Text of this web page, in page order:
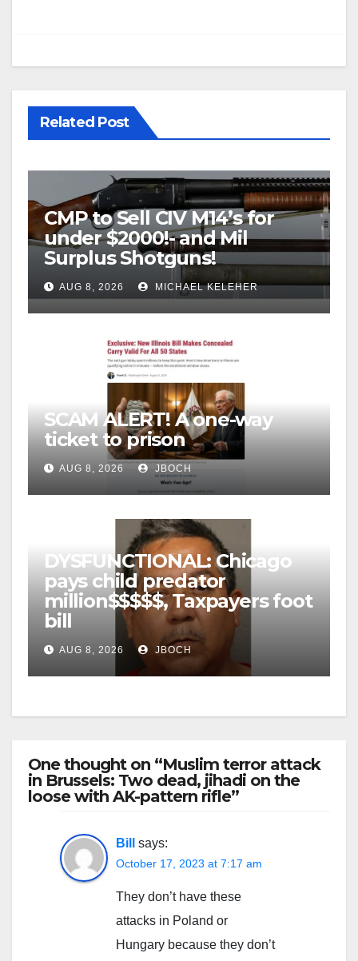
Related Post
CMP to Sell CIV M14’s for
under $2000!- and Mil
Surplus Shotguns!
AUG 8, 2026 MICHAEL KELEHER
SCAM ALERT! A one-way
ticket to prison
AUG 8, 2026 JBOCH
DYSFUNCTIONAL: Chicago
pays child predator
million$$$$$, Taxpayers foot
bill
AUG 8, 2026 JBOCH
One thought on “Muslim terror attack
in Brussels: Two dead, jihadi on the
loose with AK-pattern rifle”
Bill says:
October 17, 2023 at 7:17 am
They don’t have these
attacks in Poland or
Hungary because they don’t